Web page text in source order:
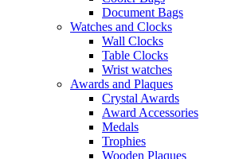
Document Bags
Watches and Clocks
Wall Clocks
Table Clocks
Wrist watches
Awards and Plaques
Crystal Awards
Award Accessories
Medals
Trophies
Wooden Plaques